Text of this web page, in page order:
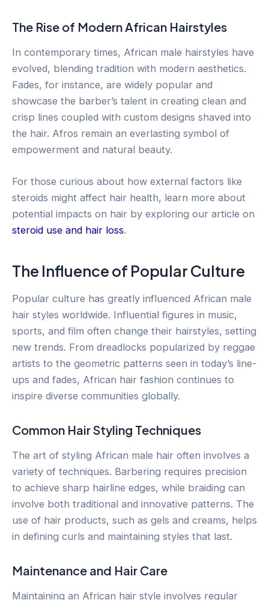
The Rise of Modern African Hairstyles
In contemporary times, African male hairstyles have
evolved, blending tradition with modern aesthetics.
Fades, for instance, are widely popular and
showcase the barber’s talent in creating clean and
crisp lines coupled with custom designs shaved into
the hair. Afros remain an everlasting symbol of
empowerment and natural beauty.
For those curious about how external factors like
steroids might affect hair health, learn more about
potential impacts on hair by exploring our article on
steroid use and hair loss.
The Influence of Popular Culture
Popular culture has greatly influenced African male
hair styles worldwide. Influential figures in music,
sports, and film often change their hairstyles, setting
new trends. From dreadlocks popularized by reggae
artists to the geometric patterns seen in today’s line-
ups and fades, African hair fashion continues to
inspire diverse communities globally.
Common Hair Styling Techniques
The art of styling African male hair often involves a
variety of techniques. Barbering requires precision
to achieve sharp hairline edges, while braiding can
involve both traditional and innovative patterns. The
use of hair products, such as gels and creams, helps
in defining curls and maintaining styles that last.
Maintenance and Hair Care
Maintaining an African hair style involves regular